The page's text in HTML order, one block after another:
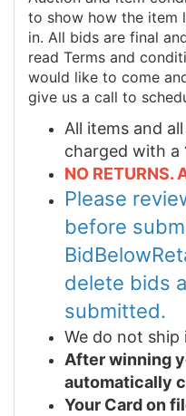
to show how the item
in. All bids are final
read Terms and
would like to come
give us a call to
All items and
charged with a
NO RETURNS.
Please
before
delete bids
submitted.
We do not ship
After winning
automatically
Your Card on